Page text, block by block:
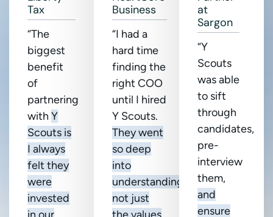
“The
biggest
benefit
of
partnering
with Y
Scouts is
I always
felt they
were
invested
Tax
“I had a
hard time
finding the
right COO
until I hired
Y Scouts.
They went
so deep
into
understanding
not just
Business
“Y
Scouts
was able
to sift
through
candidates,
pre-
interview
them,
and
ensure
at
Sargon